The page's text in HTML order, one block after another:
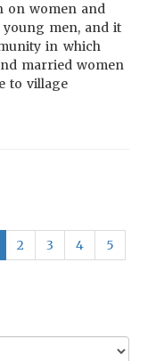
on women and
men, and it
in which
married women
to village
2 3 4
5